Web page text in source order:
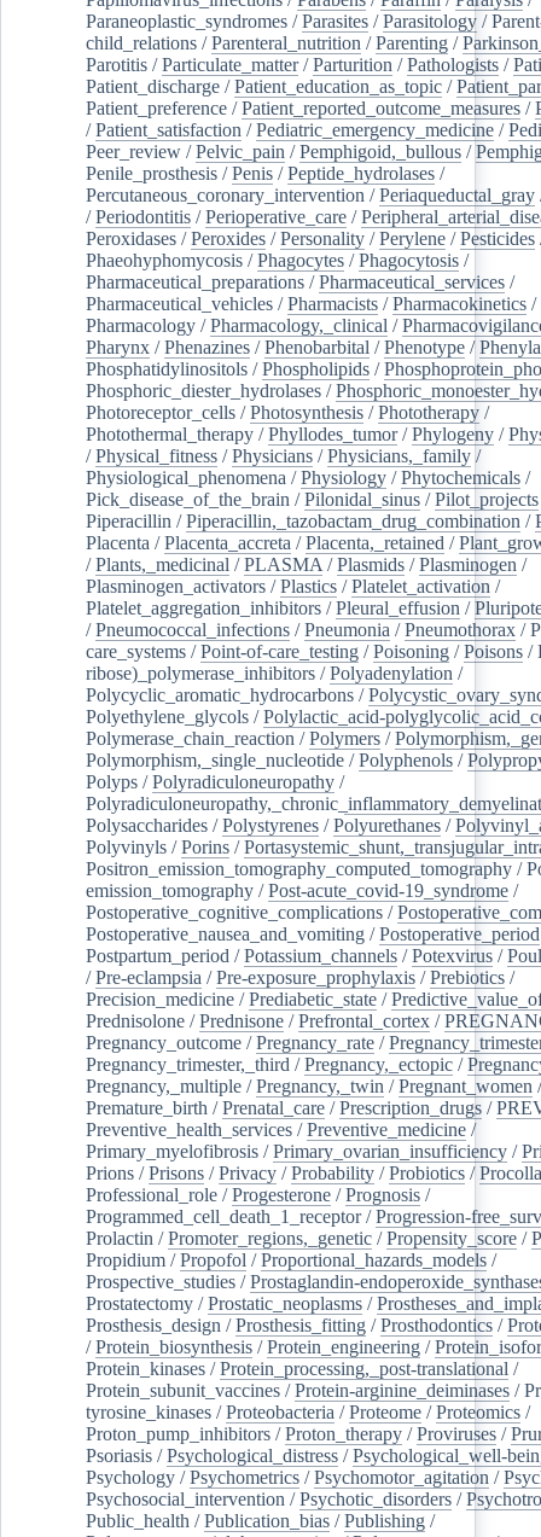
Paraneoplastic_syndromes /Parasites /Parasitology /
child_relations /Parenteral_nutrition /Parenting /
Parotitis /Particulate_matter/Parturition /Pathologists /
Patient_discharge /Patient_education_as_topic /
Patient_preference /Patient_reported_outcome_measures /
/Patient_satisfaction /Pediatric_emergency_medicine /
Peer_review /Pelvic_pain /Pemphigoid,_bullous /
Penile_prosthesis /Penis /Peptide_hydrolases /
Percutaneous_coronary_intervention /Periaqueductal_gray
/Periodontitis /Perioperative_care /
Peroxidases /Peroxides /Personality /Perylene /Pesticides
Phaeohyphomycosis /Phagocytes /Phagocytosis /
Pharmaceutical_preparations /Pharmaceutical_services /
Pharmaceutical_vehicles /Pharmacists /Pharmacokinetics /
Pharmacology /Pharmacology,_clinical /
Pharynx /Phenazines /Phenobarbital /Phenotype /
Phosphatidylinositols /Phospholipids /
Phosphoric_diester_hydrolases /
Photoreceptor_cells /Photosynthesis /Phototherapy /
Photothermal_therapy /Phyllodes_tumor/Phylogeny /
/Physical_fitness /Physicians /Physicians,_family /
Physiological_phenomena /Physiology /Phytochemicals /
Pick_disease_of_the_brain /Pilonidal_sinus /Pilot_projects
Piperacillin /Piperacillin,_tazobactam_drug_combination /
Placenta /Placenta_accreta /Placenta,_retained /
/Plants,_medicinal /PLASMA /Plasmids /Plasminogen /
Plasminogen_activators /Plastics /Platelet_activation /
Platelet_aggregation_inhibitors /Pleural_effusion /
/Pneumococcal_infections /Pneumonia /Pneumothorax /
care_systems /Point-of-care_testing /Poisoning /Poisons /
ribose)_polymerase_inhibitors /Polyadenylation /
Polycyclic_aromatic_hydrocarbons /
Polyethylene_glycols /Polylactic_acid-
Polymerase_chain_reaction /Polymers /
Polymorphism,_single_nucleotide /Polyphenols /
Polyps /Polyradiculoneuropathy /
Polysaccharides /Polystyrenes /Polyurethanes /
Polyvinyls /Porins /
Positron_emission_tomography_computed_tomography /
emission_tomography /Post-acute_covid-19_syndrome /
Postoperative_cognitive_complications /
Postoperative_nausea_and_vomiting /Postoperative_period
Postpartum_period /Potassium_channels /Potexvirus /
/Pre-eclampsia /Pre-exposure_prophylaxis /Prebiotics /
Precision_medicine /Prediabetic_state /
Prednisolone /Prednisone /Prefrontal_cortex /
Pregnancy_outcome /Pregnancy_rate /
Pregnancy_trimester,_third /Pregnancy,_ectopic /
Pregnancy,_multiple /Pregnancy,_twin /Pregnant_women /
Premature_birth /Prenatal_care /Prescription_drugs /
Preventive_health_services /Preventive_medicine /
Primary_myelofibrosis /Primary_ovarian_insufficiency /
Prions /Prisons /Privacy /Probability /Probiotics /
Professional_role /Progesterone /Prognosis /
Programmed_cell_death_1_receptor/Progression-
Prolactin /Promoter_regions,_genetic /Propensity_score /
Propidium /Propofol /Proportional_hazards_models /
Prospective_studies /Prostaglandin-
Prostatectomy /Prostatic_neoplasms /
Prosthesis_design /Prosthesis_fitting /Prosthodontics /
/Protein_biosynthesis /Protein_engineering /
Protein_kinases /Protein_processing,_post-translational /
Protein_subunit_vaccines /Protein-arginine_deiminases /
tyrosine_kinases /Proteobacteria /Proteome /Proteomics /
Proton_pump_inhibitors /Proton_therapy /Proviruses /
Psoriasis /Psychological_distress /Psychological_well-
Psychology /Psychometrics /Psychomotor_agitation /
Psychosocial_intervention /Psychotic_disorders /
Public_health /Publication_bias /Publishing /